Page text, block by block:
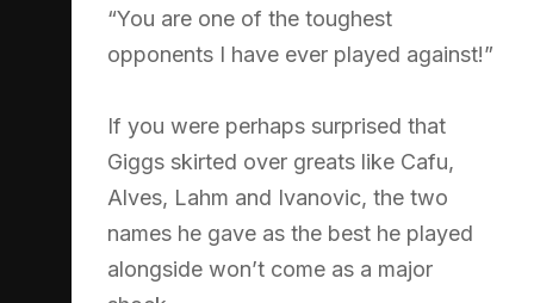
“You are one of the toughest
opponents I have ever played against!”
If you were perhaps surprised that
Giggs skirted over greats like Cafu,
Alves, Lahm and Ivanovic, the two
names he gave as the best he played
alongside won’t come as a major